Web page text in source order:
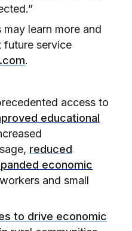
may learn more and
future service
.
access to
educational
reduced
economic
and small
to drive economic